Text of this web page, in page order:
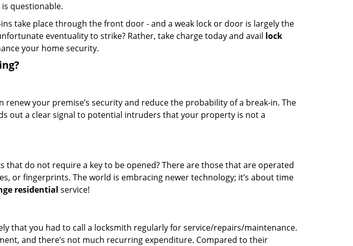
questionable.
take place through the front door - and a weak lock or door is largely the
eventuality to strike? Rather, take charge today and avail lock
your home security.
renew your premise’s security and reduce the probability of a break-in. The
out a clear signal to potential intruders that your property is not a
that do not require a key to be opened? There are those that are operated
or fingerprints. The world is embracing newer technology; it’s about time
residential service!
that you had to call a locksmith regularly for service/repairs/maintenance.
and there’s not much recurring expenditure. Compared to their